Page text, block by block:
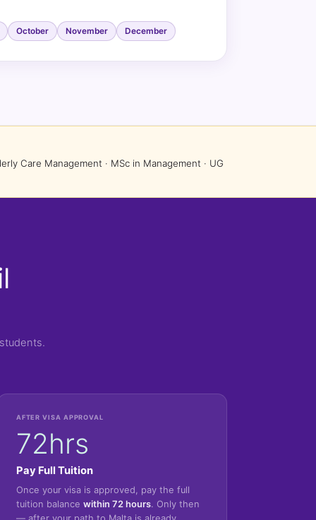
October November December
Care Management · MSc in Management · UG
AFTER VISA APPROVAL
72hrs
Pay Full Tuition
Once your visa is approved, pay the full
tuition balance within 72 hours. Only then